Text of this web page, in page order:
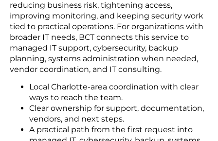
reducing business risk, tightening access,
improving monitoring, and keeping security work
tied to practical operations. For organizations with
broader IT needs, BCT connects this service to
managed IT support, cybersecurity, backup
planning, systems administration when needed,
vendor coordination, and IT consulting.
Local Charlotte-area coordination with clear
ways to reach the team.
Clear ownership for support, documentation,
vendors, and next steps.
A practical path from the first request into